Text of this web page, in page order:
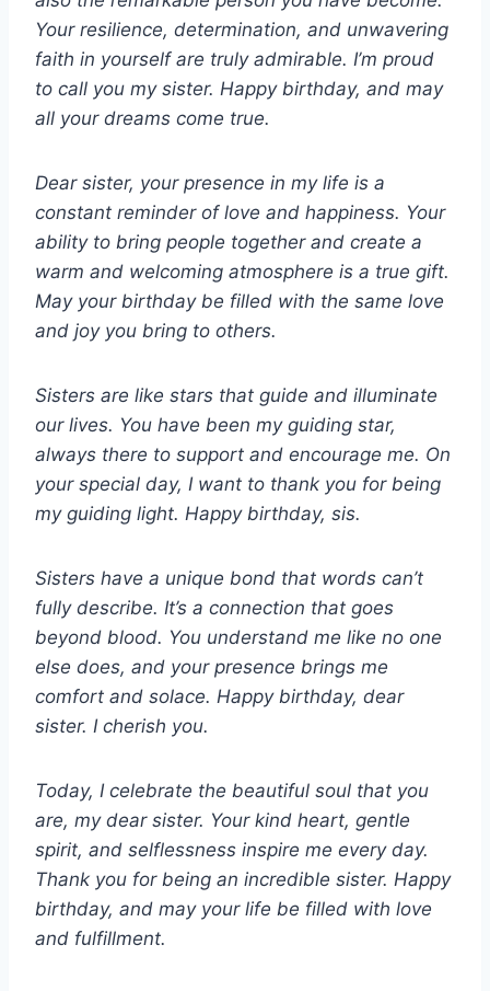
Your resilience, determination, and unwavering
faith in yourself are truly admirable. I’m proud
to call you my sister. Happy birthday, and may
all your dreams come true.
Dear sister, your presence in my life is a
constant reminder of love and happiness. Your
ability to bring people together and create a
warm and welcoming atmosphere is a true gift.
May your birthday be filled with the same love
and joy you bring to others.
Sisters are like stars that guide and illuminate
our lives. You have been my guiding star,
always there to support and encourage me. On
your special day, I want to thank you for being
my guiding light. Happy birthday, sis.
Sisters have a unique bond that words can’t
fully describe. It’s a connection that goes
beyond blood. You understand me like no one
else does, and your presence brings me
comfort and solace. Happy birthday, dear
sister. I cherish you.
Today, I celebrate the beautiful soul that you
are, my dear sister. Your kind heart, gentle
spirit, and selflessness inspire me every day.
Thank you for being an incredible sister. Happy
birthday, and may your life be filled with love
and fulfillment.